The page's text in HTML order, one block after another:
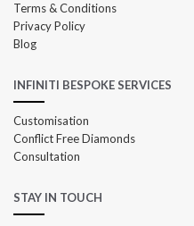
Terms & Conditions
Privacy Policy
Blog
INFINITI BESPOKE SERVICES
Customisation
Conflict Free Diamonds
Consultation
STAY IN TOUCH